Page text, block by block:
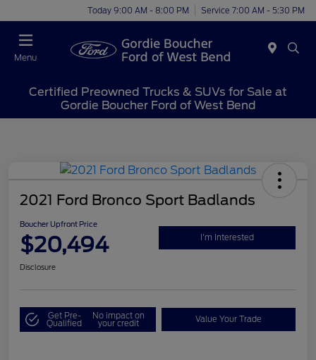
Today 9:00 AM - 8:00 PM Service 7:00 AM - 5:30 PM
Menu
Certified Preowned Trucks & SUVs for Sale at
Gordie Boucher Ford of West Bend
2021 Ford Bronco Sport Badlands
Boucher Upfront Price
$20,494 I'm Interested
Disclosure
Get Pre-
Qualified
No impact on
your credit Value Your Trade